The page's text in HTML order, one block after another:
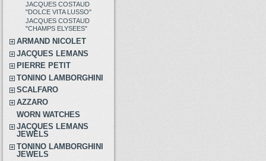
JACQUES COSTAUD
"DOLCE VITA LUSSO"
JACQUES COSTAUD
"CHAMPS ELYSEES"
ARMAND NICOLET
JACQUES LEMANS
PIERRE PETIT
TONINO LAMBORGHINI
SCALFARO
AZZARO
WORN WATCHES
JACQUES LEMANS
JEWELS
TONINO LAMBORGHINI
JEWELS